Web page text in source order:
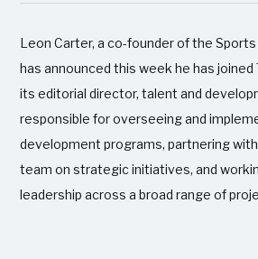
Leon Carter, a co-founder of the
has announced this week he has
its editorial director, talent and
responsible for overseeing and
development programs, partnering
team on strategic initiatives, and
leadership across a broad range of